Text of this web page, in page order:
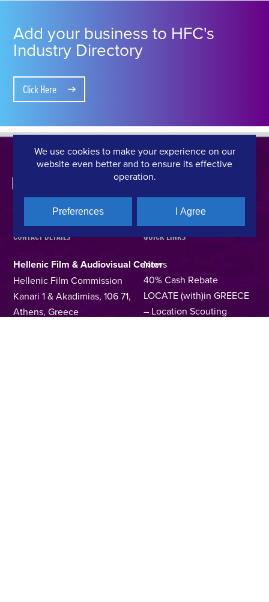
Add your business to HFC's
Industry Directory
Click Here
CONTACT DETAILS
Hellenic Film & Audiovisual Center
Hellenic Film Commission
Kanari 1 & Akadimias, 106 71,
Athens, Greece
QUICK LINKS
News
40% Cash Rebate
LOCATE (with)in GREECE
– Location Scouting
We use cookies to make your experience on our
website even better and to ensure its effective
operation.
Preferences I Agree